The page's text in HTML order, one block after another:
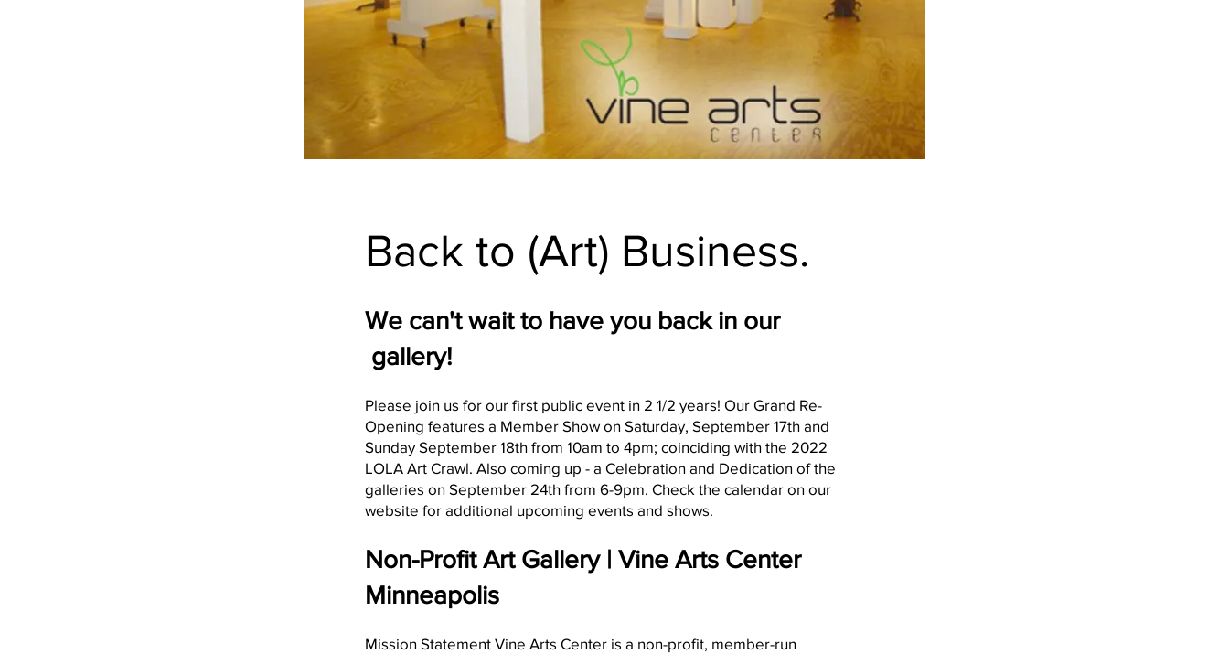
Back to (Art) Business.
We can't wait to have you back in our
gallery!
Please join us for our first public event in 2 1/2 years! Our Grand Re-
Opening features a Member Show on Saturday, September 17th and
Sunday September 18th from 10am to 4pm; coinciding with the 2022
LOLA Art Crawl. Also coming up - a Celebration and Dedication of the
galleries on September 24th from 6-9pm. Check the calendar on our
website for additional upcoming events and shows.
Non-Profit Art Gallery | Vine Arts Center
Minneapolis
Mission Statement Vine Arts Center is a non-profit, member-run